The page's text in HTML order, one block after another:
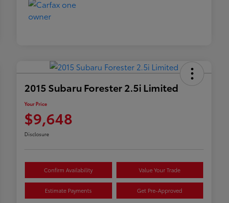
2015 Subaru Forester 2.5i Limited
Your Price
$9,648
Disclosure
Confirm Availability Value Your Trade
Estimate Payments Get Pre-Approved